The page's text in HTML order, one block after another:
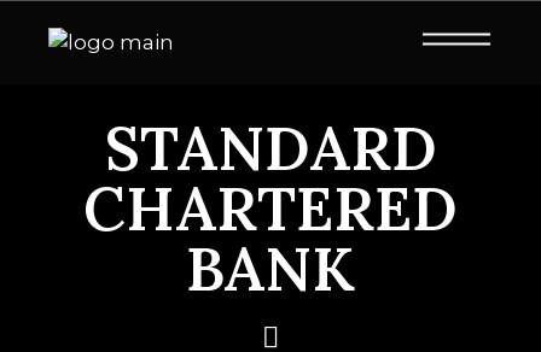
STANDARD
CHARTERED
BANK